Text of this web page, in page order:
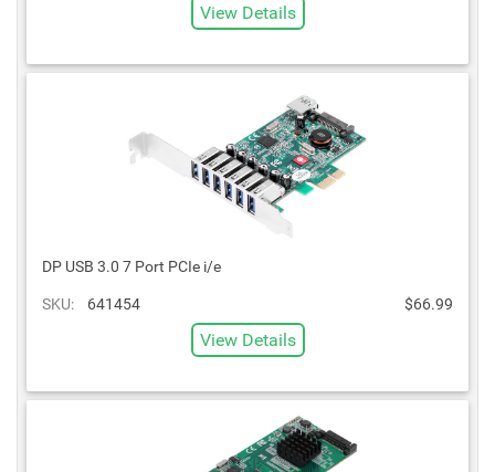
View Details
DP USB 3.0 7 Port PCIe i/e
SKU: 641454 $66.99
View Details